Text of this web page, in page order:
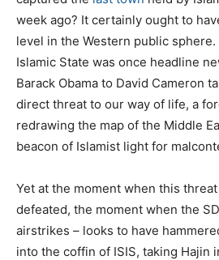
week ago? It certainly ought to
level in the Western public
Islamic State was once headline
Barack Obama to David Cameron
direct threat to our way of life, a
redrawing the map of the Middle
beacon of Islamist light for
Yet at the moment when this
defeated, the moment when the
airstrikes – looks to have
into the coffin of ISIS, taking Hajin